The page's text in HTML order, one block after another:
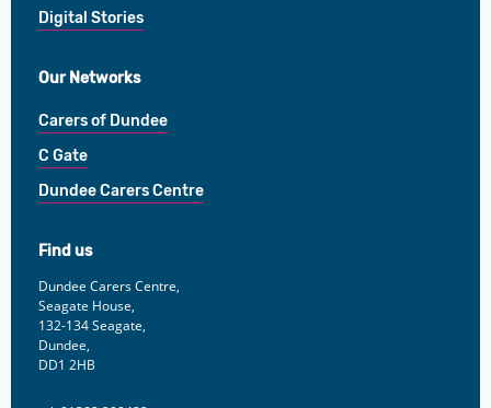
Digital Stories
Our Networks
Carers of Dundee
C Gate
Dundee Carers Centre
Find us
Dundee Carers Centre,
Seagate House,
132-134 Seagate,
Dundee,
DD1 2HB